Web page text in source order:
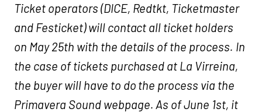
Ticket operators (DICE, Redtkt, Ticketmaster
and Festicket) will contact all ticket holders
on May 25th with the details of the process. In
the case of tickets purchased at La Virreina,
the buyer will have to do the process via the
Primavera Sound webpage. As of June 1st, it